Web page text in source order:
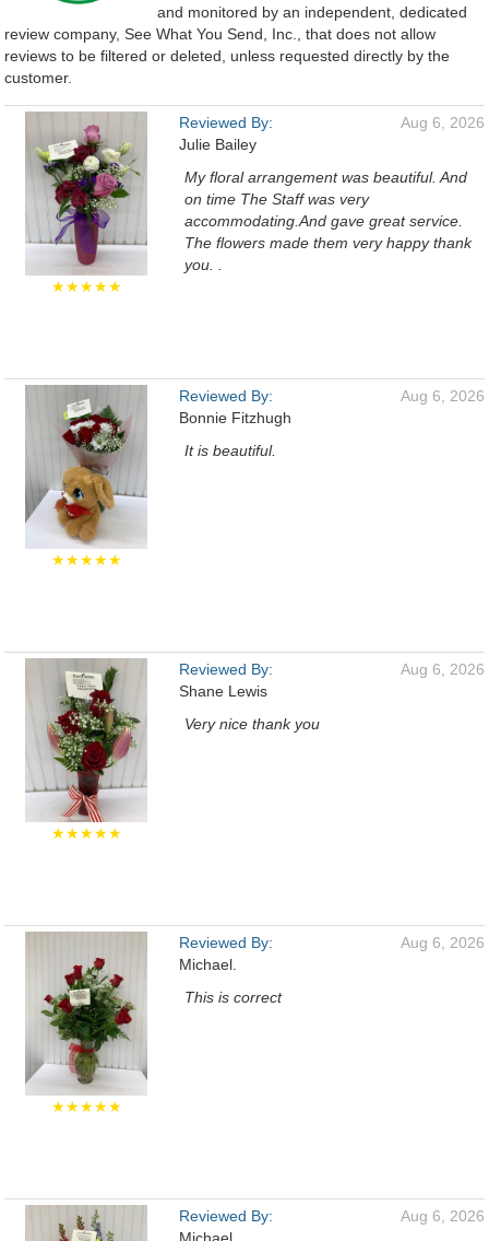
and monitored by an independent, dedicated
review company, See What You Send, Inc., that does not allow
reviews to be filtered or deleted, unless requested directly by the
customer.
★★★★★
Reviewed By:
Julie Bailey
Aug 6, 2026
My floral arrangement was beautiful. And
on time The Staff was very
accommodating.And gave great service.
The flowers made them very happy thank
you. .
★★★★★
Reviewed By:
Bonnie Fitzhugh
Aug 6, 2026
It is beautiful.
★★★★★
Reviewed By:
Shane Lewis
Aug 6, 2026
Very nice thank you
★★★★★
Reviewed By:
Michael.
Aug 6, 2026
This is correct
Reviewed By:
Aug 6, 2026